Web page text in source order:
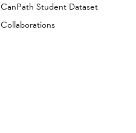
CanPath Student Dataset
Collaborations